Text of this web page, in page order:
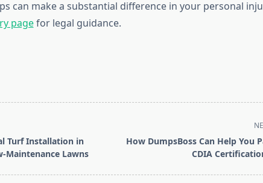
can make a substantial difference in your personal
pagefor legal guidance.
Turf Installation in
Maintenance Lawns
How DumpsBoss Can Help You
CDIA